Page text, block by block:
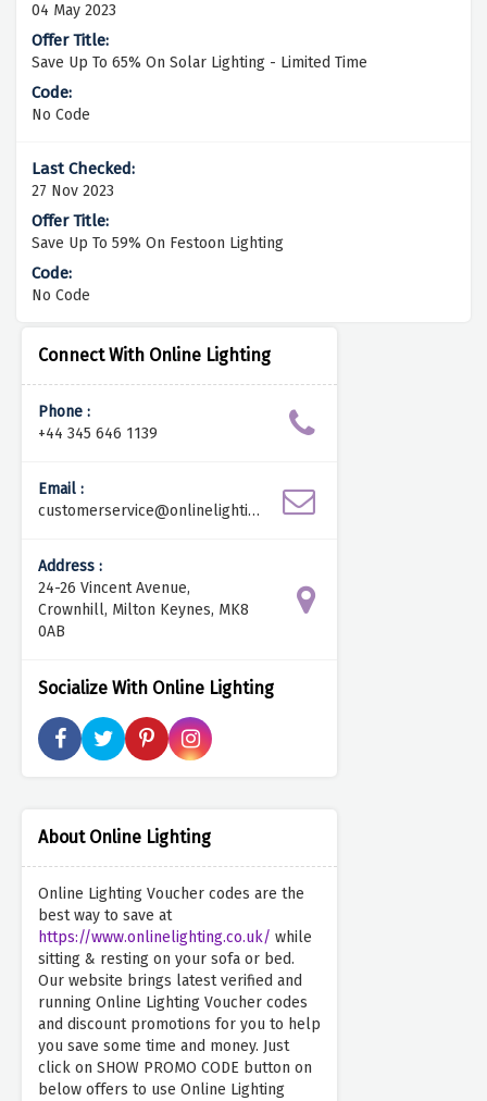
Connect With Online Lighting
Phone :
+44 345 646 1139
Email :
customerservice@onlinelightin
Address :
24-26 Vincent Avenue,
Crownhill, Milton Keynes, MK8
0AB
Socialize With Online Lighting
About Online Lighting
Online Lighting Voucher codes are the
best way to save at
https://www.onlinelighting.co.uk/ while
sitting & resting on your sofa or bed.
Our website brings latest verified and
running Online Lighting Voucher codes
and discount promotions for you to help
you save some time and money. Just
click on SHOW PROMO CODE button on
below offers to use Online Lighting
04 May 2023
Save Up To 65% On Solar Lighting - Limited Time
No Code
27 Nov 2023
Save Up To 59% On Festoon Lighting
No Code